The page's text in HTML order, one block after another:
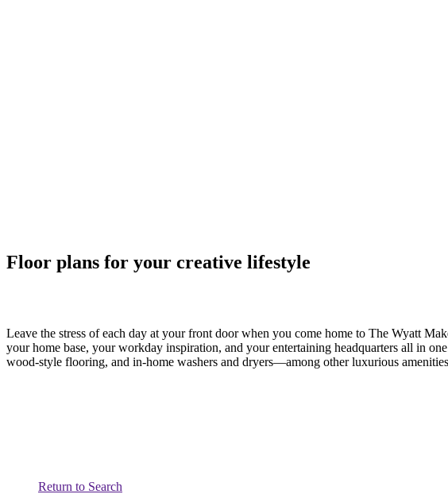
Floor plans for your creative lifestyle
Leave the stress of each day at your front door when you come home to The Wyatt
your home base, your workday inspiration, and your entertaining headquarters all in
wood-style flooring, and in-home washers and dryers—among other luxurious
Return to Search